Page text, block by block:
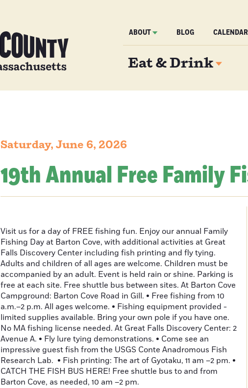
ABOUT BLOG CALENDAR
Eat & Drink
Saturday, June 6, 2026
19th Annual Free Family
Visit us for a day of FREE fishing fun. Enjoy our annual Family
Fishing Day at Barton Cove, with additional activities at Great
Falls Discovery Center including fish printing and fly tying.
Adults and children of all ages are welcome. Children must be
accompanied by an adult. Event is held rain or shine. Parking is
free at each site. Free shuttle bus between sites. At Barton Cove
Campground: Barton Cove Road in Gill. • Free fishing from 10
a.m.–2 p.m. All ages welcome. • Fishing equipment provided -
limited supplies available. Bring your own pole if you have one.
No MA fishing license needed. At Great Falls Discovery Center: 2
Avenue A. • Fly lure tying demonstrations. • Come see an
impressive guest fish from the USGS Conte Anadromous Fish
Research Lab. • Fish printing: The art of Gyotaku, 11 am –2 pm. •
CATCH THE FISH BUS HERE! Free shuttle bus to and from
Barton Cove, as needed, 10 am –2 pm.